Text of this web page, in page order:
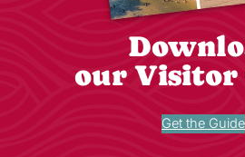
our Visitor
Get the Guide